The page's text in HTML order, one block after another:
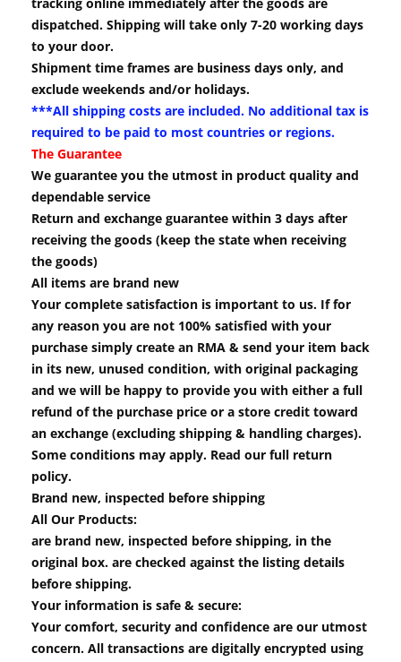
dispatched. Shipping will take only 7-20 working days
to your door.
Shipment time frames are business days only, and
exclude weekends and/or holidays.
***All shipping costs are included. No additional tax is
required to be paid to most countries or regions.
The Guarantee
We guarantee you the utmost in product quality and
dependable service
Return and exchange guarantee within 3 days after
receiving the goods (keep the state when receiving
the goods)
All items are brand new
Your complete satisfaction is important to us. If for
any reason you are not 100% satisfied with your
purchase simply create an RMA & send your item back
in its new, unused condition, with original packaging
and we will be happy to provide you with either a full
refund of the purchase price or a store credit toward
an exchange (excluding shipping & handling charges).
Some conditions may apply. Read our full return
policy.
Brand new, inspected before shipping
All Our Products:
are brand new, inspected before shipping, in the
original box. are checked against the listing details
before shipping.
Your information is safe & secure:
Your comfort, security and confidence are our utmost
concern. All transactions are digitally encrypted using